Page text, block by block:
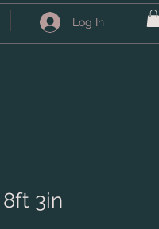
Log In
8ft 3in